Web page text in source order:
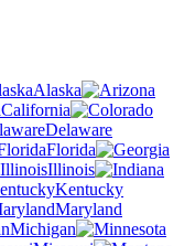
Alaska
California
Delaware
Florida
Illinois
Kentucky
Maryland
Michigan